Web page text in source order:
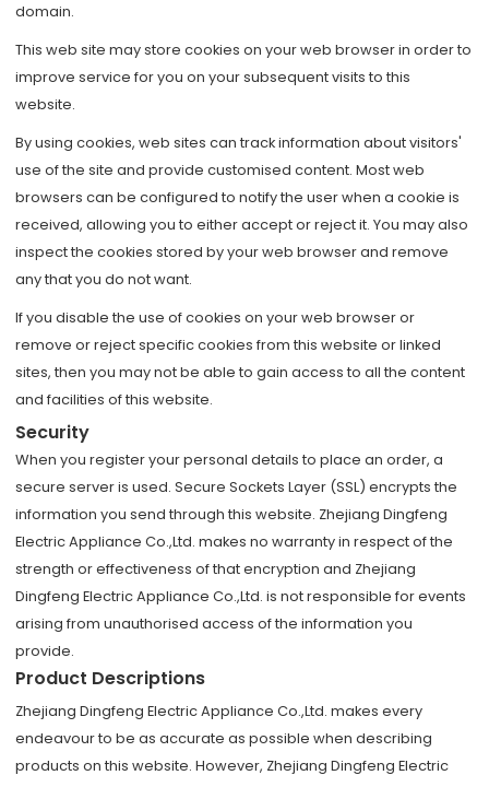
domain.
This web site may store cookies on your web browser in order to
improve service for you on your subsequent visits to this
website.
By using cookies, web sites can track information about visitors'
use of the site and provide customised content. Most web
browsers can be configured to notify the user when a cookie is
received, allowing you to either accept or reject it. You may also
inspect the cookies stored by your web browser and remove
any that you do not want.
If you disable the use of cookies on your web browser or
remove or reject specific cookies from this website or linked
sites, then you may not be able to gain access to all the content
and facilities of this website.
Security
When you register your personal details to place an order, a
secure server is used. Secure Sockets Layer (SSL) encrypts the
information you send through this website. Zhejiang Dingfeng
Electric Appliance Co.,Ltd. makes no warranty in respect of the
strength or effectiveness of that encryption and Zhejiang
Dingfeng Electric Appliance Co.,Ltd. is not responsible for events
arising from unauthorised access of the information you
provide.
Product Descriptions
Zhejiang Dingfeng Electric Appliance Co.,Ltd. makes every
endeavour to be as accurate as possible when describing
products on this website. However, Zhejiang Dingfeng Electric